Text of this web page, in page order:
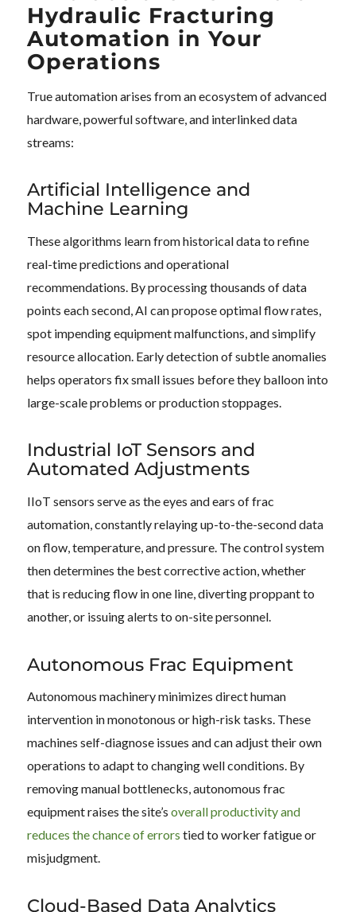
Hydraulic Fracturing
Automation in Your
Operations
True automation arises from an ecosystem of advanced
hardware, powerful software, and interlinked data
streams:
Artificial Intelligence and
Machine Learning
These algorithms learn from historical data to refine
real-time predictions and operational
recommendations. By processing thousands of data
points each second, AI can propose optimal flow rates,
spot impending equipment malfunctions, and simplify
resource allocation. Early detection of subtle anomalies
helps operators fix small issues before they balloon into
large-scale problems or production stoppages.
Industrial IoT Sensors and
Automated Adjustments
IIoT sensors serve as the eyes and ears of frac
automation, constantly relaying up-to-the-second data
on flow, temperature, and pressure. The control system
then determines the best corrective action, whether
that is reducing flow in one line, diverting proppant to
another, or issuing alerts to on-site personnel.
Autonomous Frac Equipment
Autonomous machinery minimizes direct human
intervention in monotonous or high-risk tasks. These
machines self-diagnose issues and can adjust their own
operations to adapt to changing well conditions. By
removing manual bottlenecks, autonomous frac
equipment raises the site’s overall productivity and
reduces the chance of errors tied to worker fatigue or
misjudgment.
Cloud-Based Data Analytics